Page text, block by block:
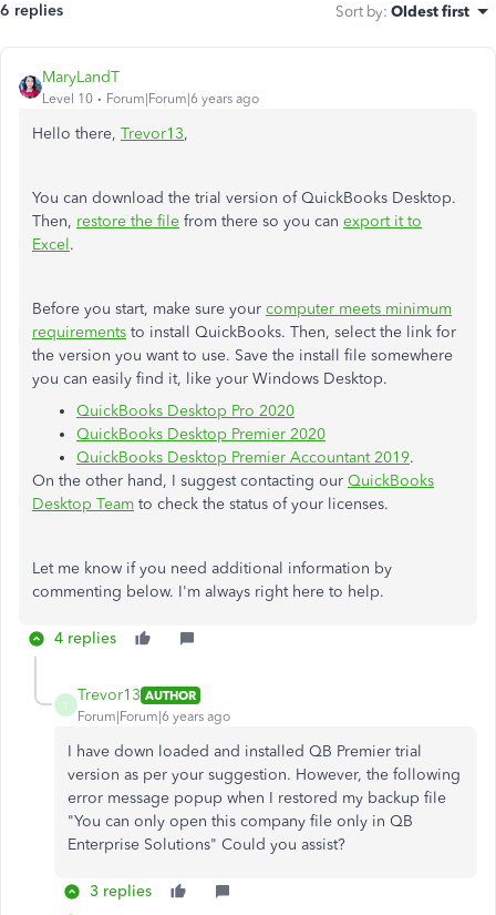
6 replies Sort by: Oldest first
MaryLandT
Level 10 Forum|Forum|6 years ago
Hello there, Trevor13,
You can download the trial version of QuickBooks Desktop.
Then, restore the file from there so you can export it to
Excel.
Before you start, make sure your computer meets minimum
requirements to install QuickBooks. Then, select the link for
the version you want to use. Save the install file somewhere
you can easily find it, like your Windows Desktop.
QuickBooks Desktop Pro 2020
QuickBooks Desktop Premier 2020
QuickBooks Desktop Premier Accountant 2019.
On the other hand, I suggest contacting our QuickBooks
Desktop Team to check the status of your licenses.
Let me know if you need additional information by
commenting below. I'm always right here to help.
4 replies
T
Trevor13 AUTHOR
Forum|Forum|6 years ago
I have down loaded and installed QB Premier trial
version as per your suggestion. However, the following
error message popup when I restored my backup file
"You can only open this company file only in QB
Enterprise Solutions" Could you assist?
3 replies